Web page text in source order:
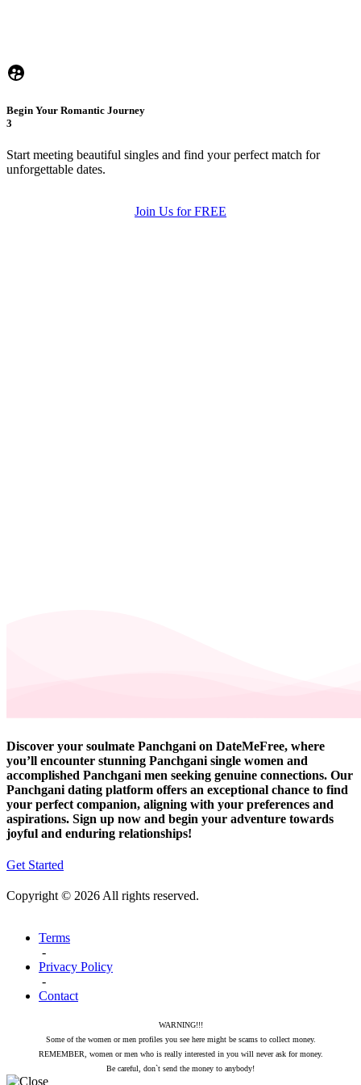
Begin Your Romantic Journey
3
Start meeting beautiful singles and find your perfect match for
unforgettable dates.
Join Us for FREE
Discover your soulmate Panchgani on DateMeFree, where
you’ll encounter stunning Panchgani single women and
accomplished Panchgani men seeking genuine connections. Our
Panchgani dating platform offers an exceptional chance to find
your perfect companion, aligning with your preferences and
aspirations. Sign up now and begin your adventure towards
joyful and enduring relationships!
Get Started
Copyright © 2026 All rights reserved.
Terms
-
Privacy Policy
-
Contact
WARNING!!!
Some of the women or men profiles you see here might be scams to collect money.
REMEMBER, women or men who is really interested in you will never ask for money.
Be careful, don`t send the money to anybody!